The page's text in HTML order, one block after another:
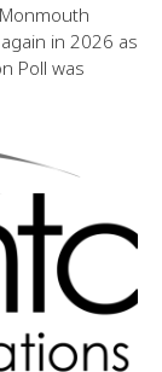
in 2026 as
Poll was